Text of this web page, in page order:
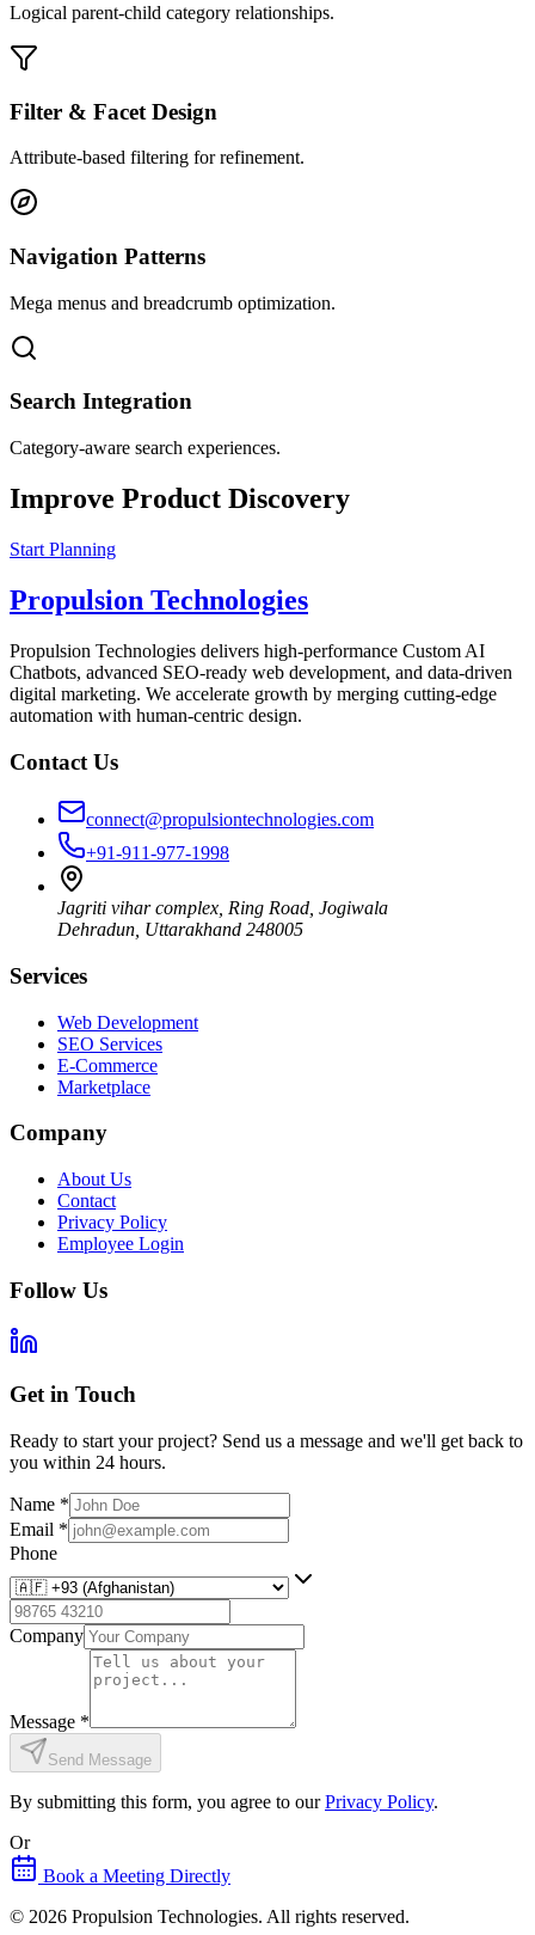
Logical parent-child category relationships.
Filter & Facet Design
Attribute-based filtering for refinement.
Navigation Patterns
Mega menus and breadcrumb optimization.
Search Integration
Category-aware search experiences.
Improve Product Discovery
Start Planning
Propulsion Technologies
Propulsion Technologies delivers high-performance Custom AI
Chatbots, advanced SEO-ready web development, and data-driven
digital marketing. We accelerate growth by merging cutting-edge
automation with human-centric design.
Contact Us
connect@propulsiontechnologies.com
+91-911-977-1998
Jagriti vihar complex, Ring Road, Jogiwala
Dehradun Uttarakhand 248005
Services
Web Development
SEO Services
E-Commerce
Marketplace
Company
About Us
Contact
Privacy Policy
Employee Login
Follow Us
Get in Touch
Ready to start your project? Send us a message and we'll get back to
you within 24 hours.
Name *
Email *
Phone
Company
Message *
Send Message
By submitting this form, you agree to our Privacy Policy.
Or
Book a Meeting Directly
© 2026 Propulsion Technologies. All rights reserved.